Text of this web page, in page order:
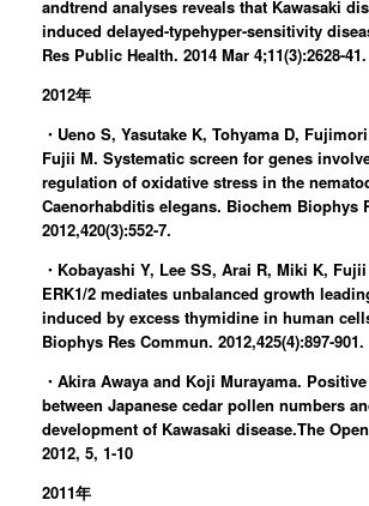
andtrend analyses reveals that Kawasaki
induced delayed-typehyper-sensitivity
Res Public Health. 2014 Mar 4;11(3):2628-41.
2012年
・Ueno S, Yasutake K, Tohyama D,
Fujii M. Systematic screen for genes
regulation of oxidative stress in the
Caenorhabditis elegans. Biochem Biophys
2012,420(3):552-7.
・Kobayashi Y, Lee SS, Arai R, Miki K,
ERK1/2 mediates unbalanced growth
induced by excess thymidine in human
Biophys Res Commun. 2012,425(4):897-901.
・Akira Awaya and Koji Murayama.
between Japanese cedar pollen numbers
development of Kawasaki disease.The
2012, 5, 1-10
2011年